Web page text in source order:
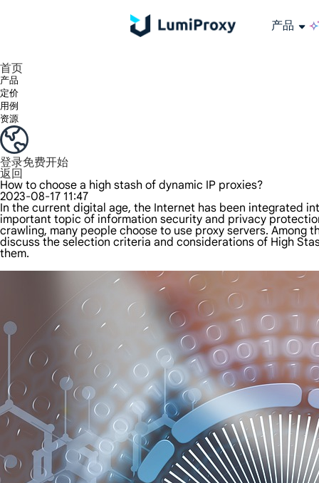
产品
首页
产品
定价
用例
资源
登录免费开始
返回
How to choose a high stash of dynamic IP proxies?
2023-08-17 11:47
In the current digital age, the Internet has been integrated
important topic of information security and privacy
crawling, many people choose to use proxy servers. Among
discuss the selection criteria and considerations of High
them.